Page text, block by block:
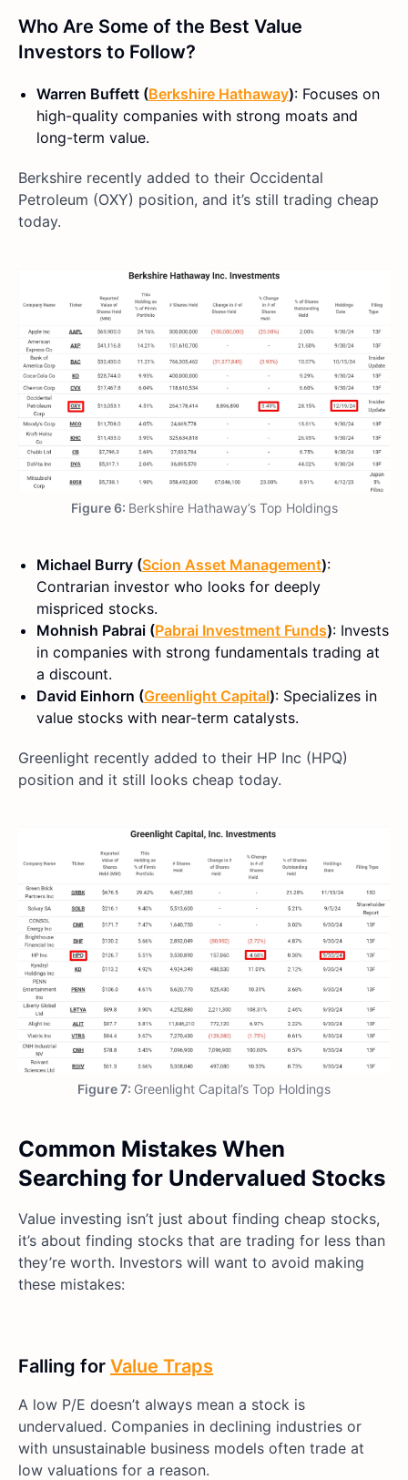
Who Are Some of the Best Value
Investors to Follow?
Warren Buffett (Berkshire Hathaway): Focuses on
high-quality companies with strong moats and
long-term value.
Berkshire recently added to their Occidental
Petroleum (OXY) position, and it’s still trading cheap
today.
Figure 6: Berkshire Hathaway’s Top Holdings
Michael Burry (Scion Asset Management):
Contrarian investor who looks for deeply
mispriced stocks.
Mohnish Pabrai (Pabrai Investment Funds): Invests
in companies with strong fundamentals trading at
a discount.
David Einhorn (Greenlight Capital): Specializes in
value stocks with near-term catalysts.
Greenlight recently added to their HP Inc (HPQ)
position and it still looks cheap today.
Figure 7: Greenlight Capital’s Top Holdings
Common Mistakes When
Searching for Undervalued Stocks
Value investing isn’t just about finding cheap stocks,
it’s about finding stocks that are trading for less than
they’re worth. Investors will want to avoid making
these mistakes:
Falling for Value Traps
A low P/E doesn’t always mean a stock is
undervalued. Companies in declining industries or
with unsustainable business models often trade at
low valuations for a reason.